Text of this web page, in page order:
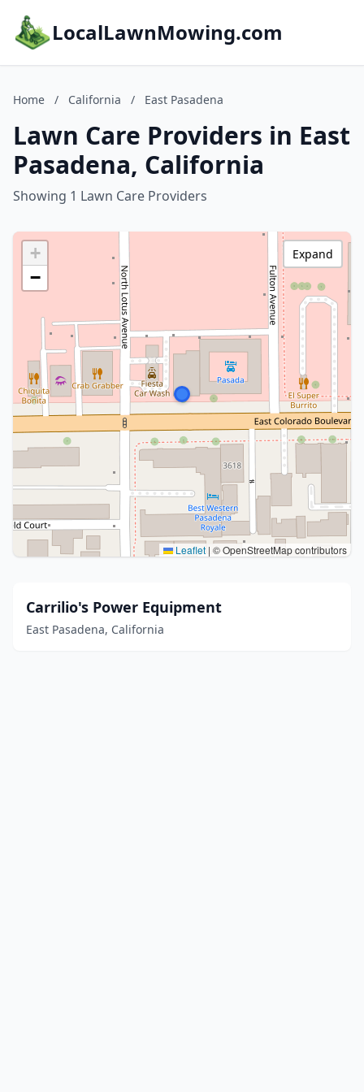
LocalLawnMowing.com
Home / California / East Pasadena
Lawn Care Providers in East
Pasadena, California
Showing 1 Lawn Care Providers
+
−
Leaflet | © OpenStreetMap contributors
Expand
Carrilio's Power Equipment
East Pasadena, California